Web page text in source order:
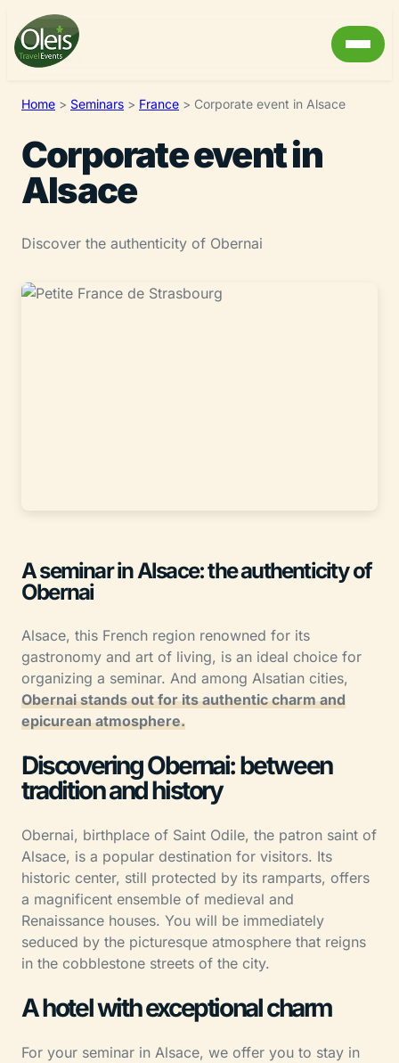
Home > Seminars > France > Corporate event in Alsace
Corporate event in
Alsace
Discover the authenticity of Obernai
A seminar in Alsace: the authenticity of
Obernai
Alsace, this French region renowned for its
gastronomy and art of living, is an ideal choice for
organizing a seminar. And among Alsatian cities,
Obernai stands out for its authentic charm and
epicurean atmosphere.
Discovering Obernai: between
tradition and history
Obernai, birthplace of Saint Odile, the patron saint of
Alsace, is a popular destination for visitors. Its
historic center, still protected by its ramparts, offers
a magnificent ensemble of medieval and
Renaissance houses. You will be immediately
seduced by the picturesque atmosphere that reigns
in the cobblestone streets of the city.
A hotel with exceptional charm
For your seminar in Alsace, we offer you to stay in